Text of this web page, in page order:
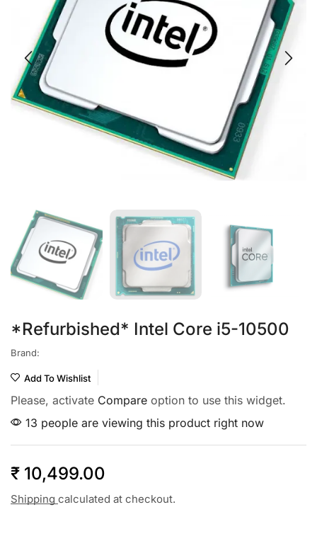
*Refurbished* Intel Core i5-10500
Brand:
Add To Wishlist
Please, activate Compare option to use this widget.
13 people are viewing this product right now
₹ 10,499.00
Shipping calculated at checkout.